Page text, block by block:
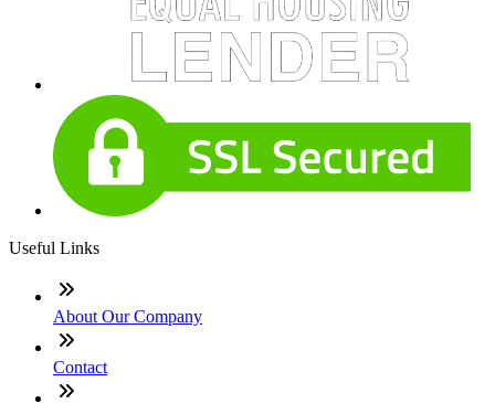
Useful Links
About Our Company
Contact